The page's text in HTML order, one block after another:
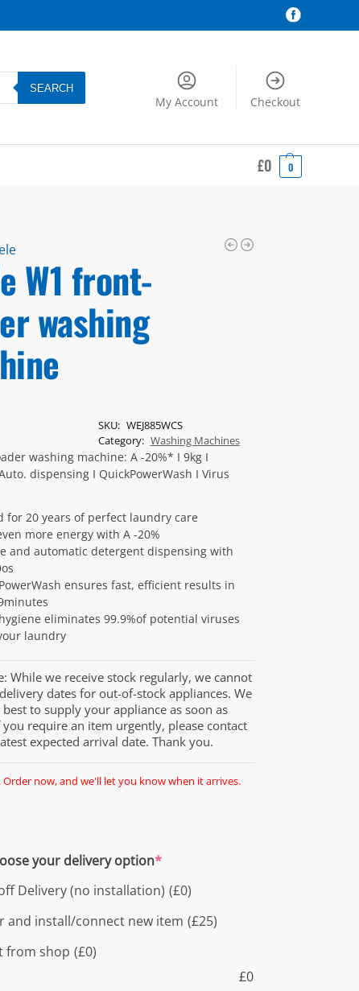
SEARCH
My Account Checkout
£0 0
W1 front-
washing
SKU: WEJ885WCS
Category: Washing Machines
washing machine: A -20%* I 9kg I
dispensing I QuickPowerWash I Virus
for 20 years of perfect laundry care
more energy with A -20%
and automatic detergent dispensing with
ensures fast, efficient results in
eliminates 99.9%of potential viruses
laundry
While we receive stock regularly, we cannot
dates for out-of-stock appliances. We
to supply your appliance as soon as
you require an item urgently, please contact
expected arrival date. Thank you.
Order now, and we'll let you know when it arrives.
your delivery option*
Delivery (no installation) (£0)
and install/connect new item (£25)
from shop (£0)
£0